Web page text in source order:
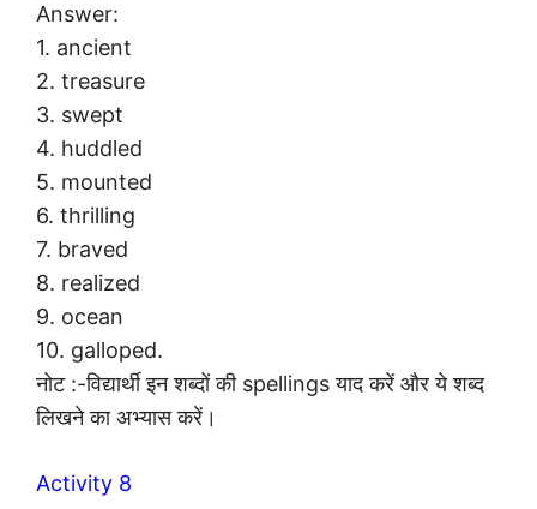
Answer:
1. ancient
2. treasure
3. swept
4. huddled
5. mounted
6. thrilling
7. braved
8. realized
9. ocean
10. galloped.
नोट :-विद्यार्थी इन शब्दों की spellings याद करें और ये शब्द
लिखने का अभ्यास करें।
Activity 8